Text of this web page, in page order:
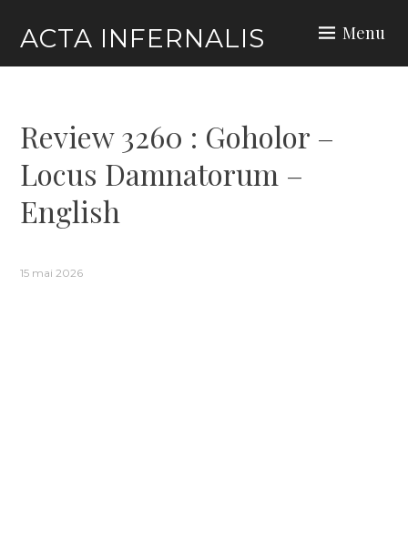
content
ACTA INFERNALIS Menu
Review 3260 : Goholor –
Locus Damnatorum –
English
15 mai 2026